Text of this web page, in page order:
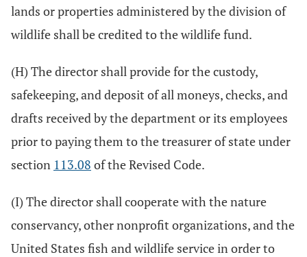
lands or properties administered by the division of
wildlife shall be credited to the wildlife fund.
(H) The director shall provide for the custody,
safekeeping, and deposit of all moneys, checks, and
drafts received by the department or its employees
prior to paying them to the treasurer of state under
section 113.08 of the Revised Code.
(I) The director shall cooperate with the nature
conservancy, other nonprofit organizations, and the
United States fish and wildlife service in order to